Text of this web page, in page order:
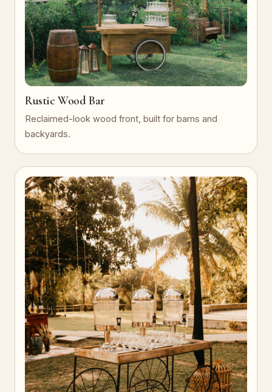
Rustic Wood Bar
Reclaimed-look wood front, built for barns and
backyards.